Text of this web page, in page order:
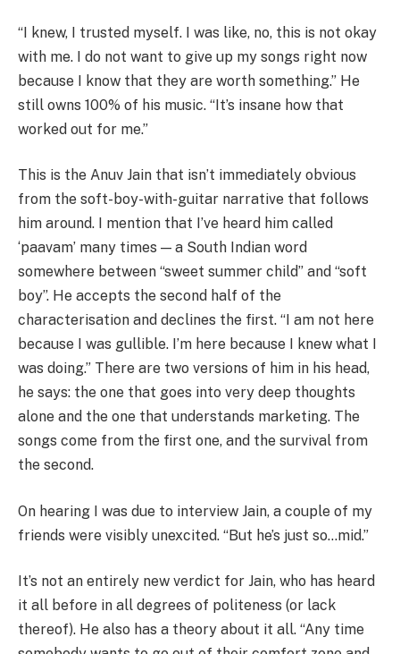
“I knew, I trusted myself. I was like, no, this is not okay
with me. I do not want to give up my songs right now
because I know that they are worth something.” He
still owns 100% of his music. “It’s insane how that
worked out for me.”
This is the Anuv Jain that isn’t immediately obvious
from the soft-boy-with-guitar narrative that follows
him around. I mention that I’ve heard him called
‘paavam’ many times — a South Indian word
somewhere between “sweet summer child” and “soft
boy”. He accepts the second half of the
characterisation and declines the first. “I am not here
because I was gullible. I’m here because I knew what I
was doing.” There are two versions of him in his head,
he says: the one that goes into very deep thoughts
alone and the one that understands marketing. The
songs come from the first one, and the survival from
the second.
On hearing I was due to interview Jain, a couple of my
friends were visibly unexcited. “But he’s just so…mid.”
It’s not an entirely new verdict for Jain, who has heard
it all before in all degrees of politeness (or lack
thereof). He also has a theory about it all. “Any time